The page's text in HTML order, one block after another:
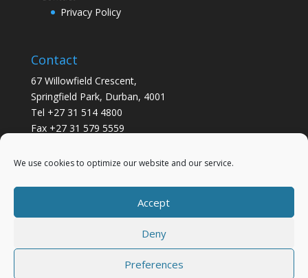
We use cookies to optimize our website and our service.
Accept
Deny
Preferences
Privacy Policy
Contact
67 Willowfield Crescent,
Springfield Park, Durban, 4001
Tel +27 31 514 4800
Fax +27 31 579 5559